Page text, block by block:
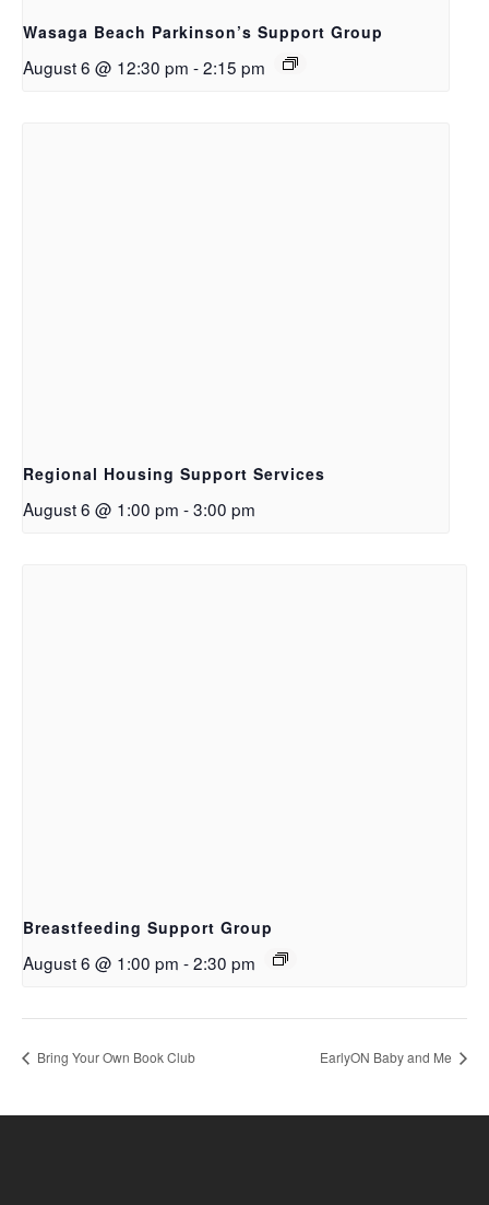
Wasaga Beach Parkinson’s Support Group
August 6 @ 12:30 pm -2:15 pm
Regional Housing Support Services
August 6 @ 1:00 pm -3:00 pm
Breastfeeding Support Group
August 6 @ 1:00 pm -2:30 pm
Bring Your Own Book Club EarlyON Baby and Me